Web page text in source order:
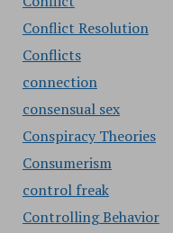
Conflict Resolution
Conflicts
connection
consensual sex
Conspiracy Theories
Consumerism
control freak
Controlling Behavior